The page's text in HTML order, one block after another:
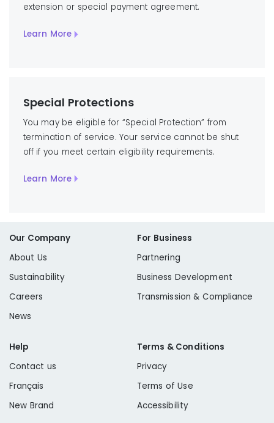
extension or special payment agreement.
Learn More
Special Protections
You may be eligible for “Special Protection” from
termination of service. Your service cannot be shut
off if you meet certain eligibility requirements.
Learn More
Our Company
About Us
Sustainability
Careers
News
For Business
Partnering
Business Development
Transmission & Compliance
Help
Contact us
Français
New Brand
Terms & Conditions
Privacy
Terms of Use
Accessibility